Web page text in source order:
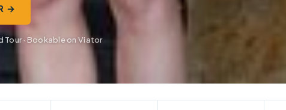
→
· Bookable on Viator